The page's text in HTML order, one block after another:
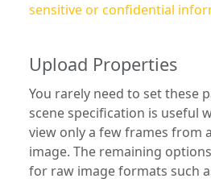
sensitive or confidential
Upload Properties
You rarely need to set these
scene specification is useful
view only a few frames from
image. The remaining options are only necessary
for raw image formats such